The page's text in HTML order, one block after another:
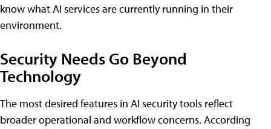
know what AI services are currently running in their
environment.
Security Needs Go Beyond
Technology
The most desired features in AI security tools reflect
broader operational and workflow concerns. According